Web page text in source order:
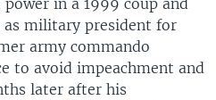
military president for
army commando
to avoid impeachment and
later after his